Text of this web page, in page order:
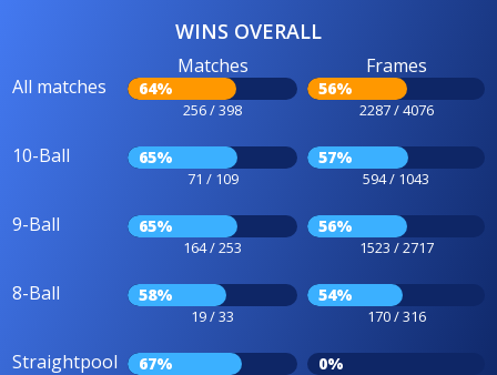
WINS OVERALL
All matches
Matches
64%
256 / 398
Frames
56%
2287 / 4076
10-Ball 65%
71 / 109
57%
594 / 1043
9-Ball 65%
164 / 253
56%
1523 / 2717
8-Ball 58%
19 / 33
54%
170 / 316
Straightpool 67% 0%